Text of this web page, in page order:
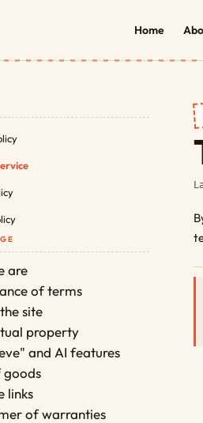
Home
are
of terms
site
property
and AI features
goods
links
of warranties